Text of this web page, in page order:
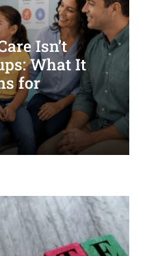
Isn’t
What It
for